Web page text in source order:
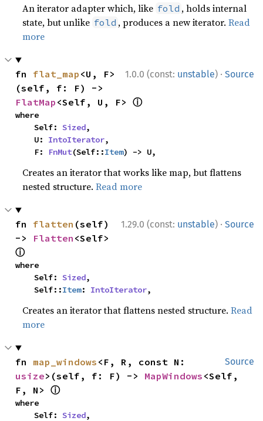
An iterator adapter which, like fold , holds internal
state, but unlike fold , produces a new iterator.Read
more
1.0.0 (const: unstable) · Source
fn flat_map <U, F>
FlatMap <Self, U, F> ⓘ
where
    Self:
Sized,
    U:
IntoIterator,
    F:
FnMut(Self::Item) -> U,
Creates an iterator that works like map, but flattens
nested structure.Read more
1.29.0 (const: unstable) · Source
fn flatten (self)
-> Flatten
ⓘ
where
    Self:
Sized,
    Self::
Item: IntoIterator,
Creates an iterator that flattens nested structure.Read
more
Source
fn map_windows
usize>(self, f: F) -> MapWindows <Self,
F, N> ⓘ
where
    Self:
Sized,